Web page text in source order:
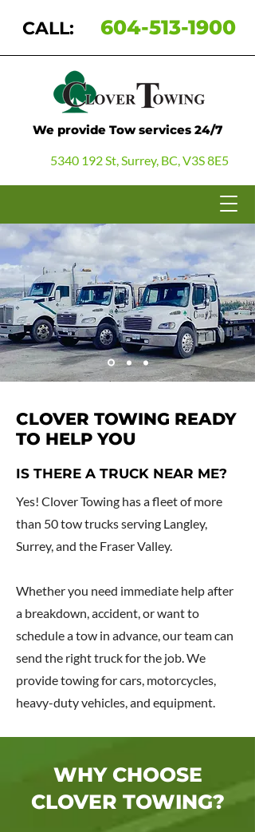
604-513-1900
CALL:
We provide Tow services 24/7
5340 192 St, Surrey, BC, V3S 8E5
CLOVER TOWING READY
TO HELP YOU
IS THERE A TRUCK NEAR ME?
Yes! Clover Towing has a fleet of more
than 50 tow trucks serving Langley,
Surrey, and the Fraser Valley.
Whether you need immediate help after
a breakdown, accident, or want to
schedule a tow in advance, our team can
send the right truck for the job. We
provide towing for cars, motorcycles,
heavy-duty vehicles, and equipment.
WHY CHOOSE
CLOVER TOWING?